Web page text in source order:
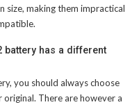
size, making them impractical
battery has a different
you should always choose
There are however a